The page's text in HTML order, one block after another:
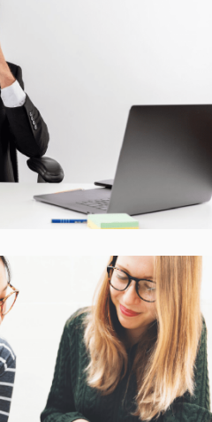
Scoring
STUDIES
Learning